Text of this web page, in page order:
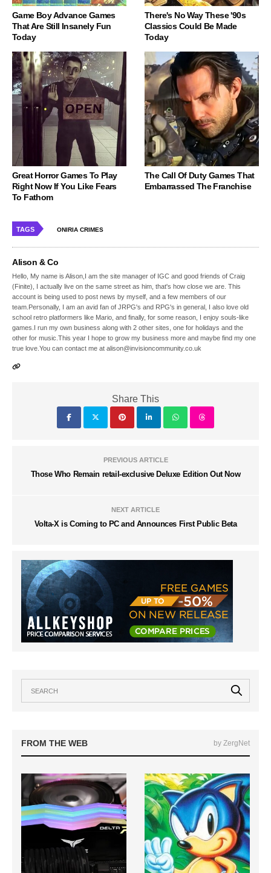
Game Boy Advance Games
That Are Still Insanely Fun
Today
There's No Way These '90s
Classics Could Be Made
Today
Great Horror Games To Play
Right Now If You Like Fears
To Fathom
The Call Of Duty Games That
Embarrassed The Franchise
TAGS ONIRIA CRIMES
Alison & Co
Hello, My name is Alison,I am the site manager of IGC and good friends of Craig
(Finite), I actually live on the same street as him, that's how close we are. This
account is being used to post news by myself, and a few members of our
team.Personally, I am an avid fan of JRPG's and RPG's in general, I also love old
school retro platformers like Mario, and finally, for some reason, I enjoy souls-like
games.I run my own business along with 2 other sites, one for holidays and the
other for music.This year I hope to grow my business more and maybe find my one
true love.You can contact me at alison@invisioncommunity.co.uk
Share This
PREVIOUS ARTICLE
Those Who Remain retail-exclusive Deluxe Edition Out Now
NEXT ARTICLE
Volta-X is Coming to PC and Announces First Public Beta
FROM THE WEB by ZergNet